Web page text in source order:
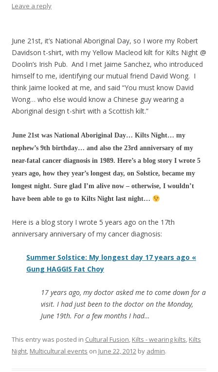
Leave a reply
June 21st, it’s National Aboriginal Day, so I wore my Robert
Davidson t-shirt, with my Yellow Macleod kilt for Kilts Night @
Doolin’s Irish Pub. And I met Jaime Sanchez, who introduced
himself to me, identifying our mutual friend David Wong. I
think Jaime looked at me, and said “You must know David
Wong… who else would know a Chinese guy wearing a
Aboriginal design t-shirt with a Scottish kilt.”
June 21st was National Aboriginal Day… Kilts Night… my
nephew’s 9th birthday… and also the 23rd anniversary of my
near-fatal cancer diagnosis in 1989. Here’s a blog story I wrote 5
years ago, how they year’s longest day, on Solstice, became my
longest night. Sure glad I’m alive now – otherwise, I wouldn’t
have been able to go to Kilts Night last night…
Here is a blog story I wrote 5 years ago on the 17th
anniversary anniversary of my cancer diagnosis:
Summer Solstice: My longest day 17 years ago «
Gung HAGGIS Fat Choy
17 years ago, my doctor asked me to come down for a
visit. I had just been to the doctor on the Monday,
June 19th. For a few months I had…
This entry was posted in Cultural Fusion, Kilts - wearing kilts, Kilts
Night, Multicultural events on June 22, 2012 by admin.